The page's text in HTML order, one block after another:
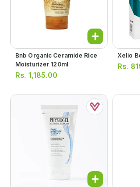
Bnb Organic Ceramide Rice
Moisturizer 120ml
Rs. 1,185.00
Xelio
Rs.